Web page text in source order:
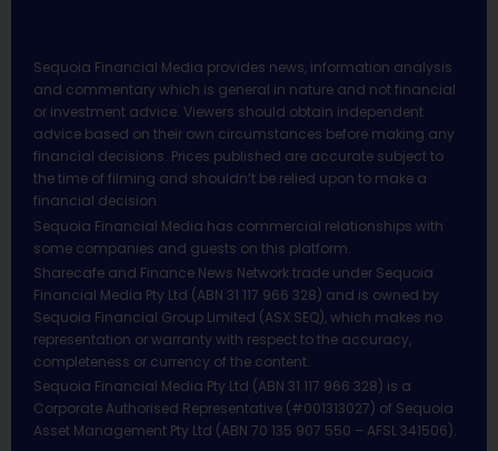
Sequoia Financial Media provides news, information analysis
and commentary which is general in nature and not financial
or investment advice. Viewers should obtain independent
advice based on their own circumstances before making any
financial decisions. Prices published are accurate subject to
the time of filming and shouldn’t be relied upon to make a
financial decision.
Sequoia Financial Media has commercial relationships with
some companies and guests on this platform.
Sharecafe and Finance News Network trade under Sequoia
Financial Media Pty Ltd (ABN 31 117 966 328) and is owned by
Sequoia Financial Group Limited (ASX:SEQ), which makes no
representation or warranty with respect to the accuracy,
completeness or currency of the content.
Sequoia Financial Media Pty Ltd (ABN 31 117 966 328) is a
Corporate Authorised Representative (#001313027) of Sequoia
Asset Management Pty Ltd (ABN 70 135 907 550 – AFSL 341506).